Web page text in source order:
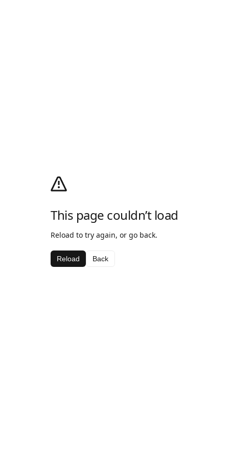
This page couldn’t load
Reload to try again, or go back.
Reload Back